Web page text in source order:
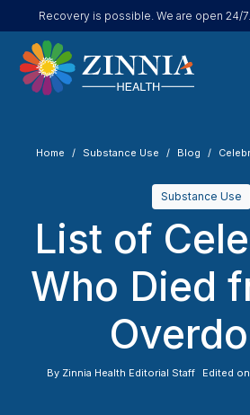
Recovery is possible. We are open 24/7.
Home Substance Use Blog
Substance Use
List of
Who Died
By Zinnia Health Editorial Staff Edited on